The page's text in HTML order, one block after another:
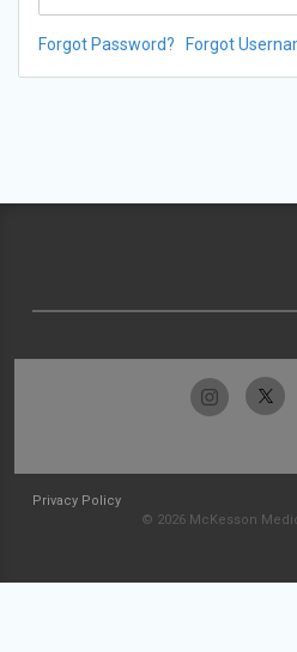
Forgot Password? Forgot
Privacy Policy
© 2026 McKesson